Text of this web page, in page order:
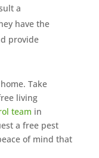
a
have the
provide
Take
living
team in
a free pest
of mind that